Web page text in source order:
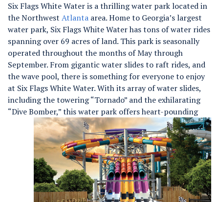
Six Flags White Water is a thrilling water park located in
the Northwest Atlanta area. Home to Georgia’s largest
water park, Six Flags White Water has tons of water rides
spanning over 69 acres of land. This park is seasonally
operated throughout the months of May through
September. From gigantic water slides to raft rides, and
the wave pool, there is something for everyone to enjoy
at Six Flags White Water.With its array of water slides,
including the towering “Tornado” and the exhilarating
“Dive Bomber,”this water park offers heart-pounding